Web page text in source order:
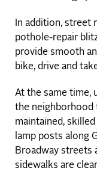
In addition, street
pothole-repair
provide smooth
bike, drive and
At the same time,
the neighborhood
maintained,
lamp posts along
Broadway streets
sidewalks are